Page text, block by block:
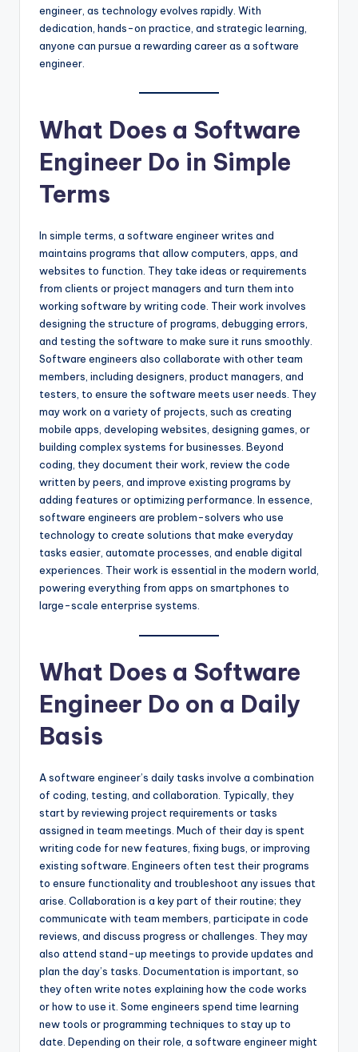
engineer, as technology evolves rapidly. With
dedication, hands-on practice, and strategic learning,
anyone can pursue a rewarding career as a software
engineer.
What Does a Software
Engineer Do in Simple
Terms
In simple terms, a software engineer writes and
maintains programs that allow computers, apps, and
websites to function. They take ideas or requirements
from clients or project managers and turn them into
working software by writing code. Their work involves
designing the structure of programs, debugging errors,
and testing the software to make sure it runs smoothly.
Software engineers also collaborate with other team
members, including designers, product managers, and
testers, to ensure the software meets user needs. They
may work on a variety of projects, such as creating
mobile apps, developing websites, designing games, or
building complex systems for businesses. Beyond
coding, they document their work, review the code
written by peers, and improve existing programs by
adding features or optimizing performance. In essence,
software engineers are problem-solvers who use
technology to create solutions that make everyday
tasks easier, automate processes, and enable digital
experiences. Their work is essential in the modern world,
powering everything from apps on smartphones to
large-scale enterprise systems.
What Does a Software
Engineer Do on a Daily
Basis
A software engineer’s daily tasks involve a combination
of coding, testing, and collaboration. Typically, they
start by reviewing project requirements or tasks
assigned in team meetings. Much of their day is spent
writing code for new features, fixing bugs, or improving
existing software. Engineers often test their programs
to ensure functionality and troubleshoot any issues that
arise. Collaboration is a key part of their routine; they
communicate with team members, participate in code
reviews, and discuss progress or challenges. They may
also attend stand-up meetings to provide updates and
plan the day’s tasks. Documentation is important, so
they often write notes explaining how the code works
or how to use it. Some engineers spend time learning
new tools or programming techniques to stay up to
date. Depending on their role, a software engineer might